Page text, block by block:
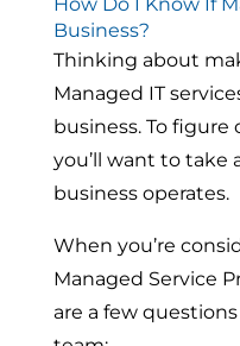
Business?
Thinking about
Managed IT
business. To figure
you’ll want to take
business operates.
When you’re
Managed Service
are a few